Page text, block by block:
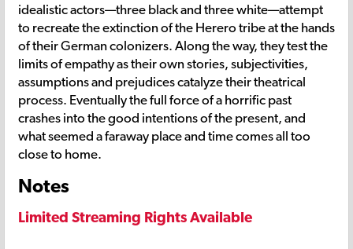
idealistic actors—three black and three white—attempt
to recreate the extinction of the Herero tribe at the hands
of their German colonizers. Along the way, they test the
limits of empathy as their own stories, subjectivities,
assumptions and prejudices catalyze their theatrical
process. Eventually the full force of a horrific past
crashes into the good intentions of the present, and
what seemed a faraway place and time comes all too
close to home.
Notes
Limited Streaming Rights Available